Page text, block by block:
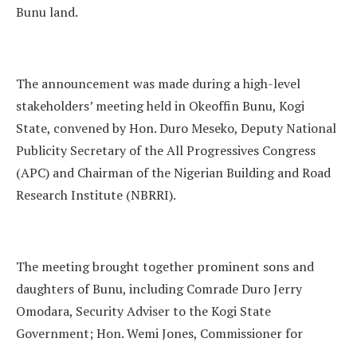
Bunu land.
The announcement was made during a high-level
stakeholders’ meeting held in Okeoffin Bunu, Kogi
State, convened by Hon. Duro Meseko, Deputy National
Publicity Secretary of the All Progressives Congress
(APC) and Chairman of the Nigerian Building and Road
Research Institute (NBRRI).
The meeting brought together prominent sons and
daughters of Bunu, including Comrade Duro Jerry
Omodara, Security Adviser to the Kogi State
Government; Hon. Wemi Jones, Commissioner for